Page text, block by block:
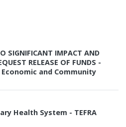
SIGNIFICANT IMPACT AND
RELEASE OF FUNDS -
and Community
Health System - TEFRA